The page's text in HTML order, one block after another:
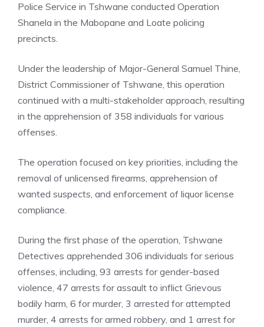
Police Service in Tshwane conducted Operation
Shanela in the Mabopane and Loate policing
precincts.
Under the leadership of Major-General Samuel Thine,
District Commissioner of Tshwane, this operation
continued with a multi-stakeholder approach, resulting
in the apprehension of 358 individuals for various
offenses.
The operation focused on key priorities, including the
removal of unlicensed firearms, apprehension of
wanted suspects, and enforcement of liquor license
compliance.
During the first phase of the operation, Tshwane
Detectives apprehended 306 individuals for serious
offenses, including, 93 arrests for gender-based
violence, 47 arrests for assault to inflict Grievous
bodily harm, 6 for murder, 3 arrested for attempted
murder, 4 arrests for armed robbery, and 1 arrest for